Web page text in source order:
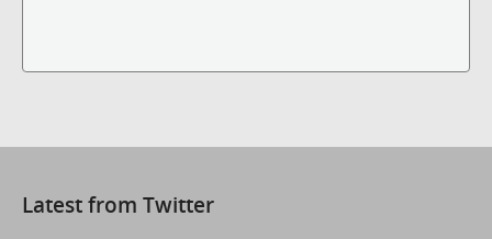
Latest from Twitter